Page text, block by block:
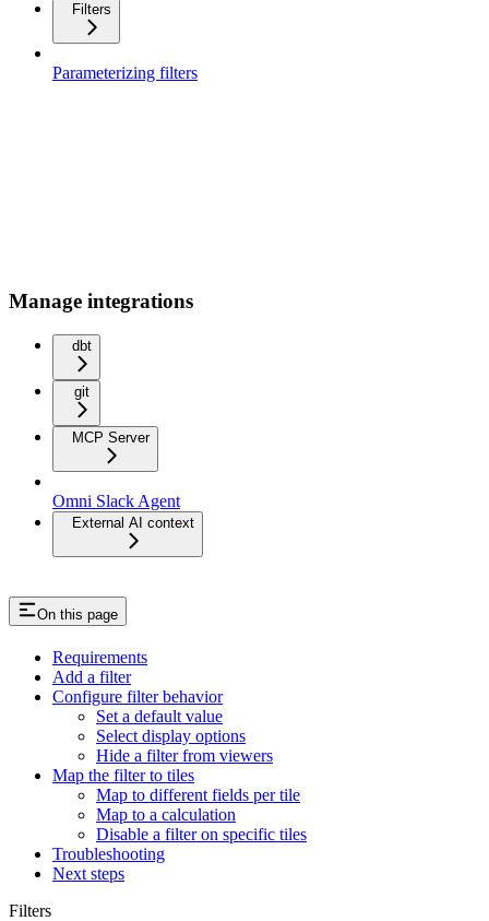
Filters
Parameterizing filters
Manage integrations
dbt
git
MCP Server
Omni Slack Agent
External AI context
On this page
Requirements
Add a filter
Configure filter behavior
Set a default value
Select display options
Hide a filter from viewers
Map the filter to tiles
Map to different fields per tile
Map to a calculation
Disable a filter on specific tiles
Troubleshooting
Next steps
Filters